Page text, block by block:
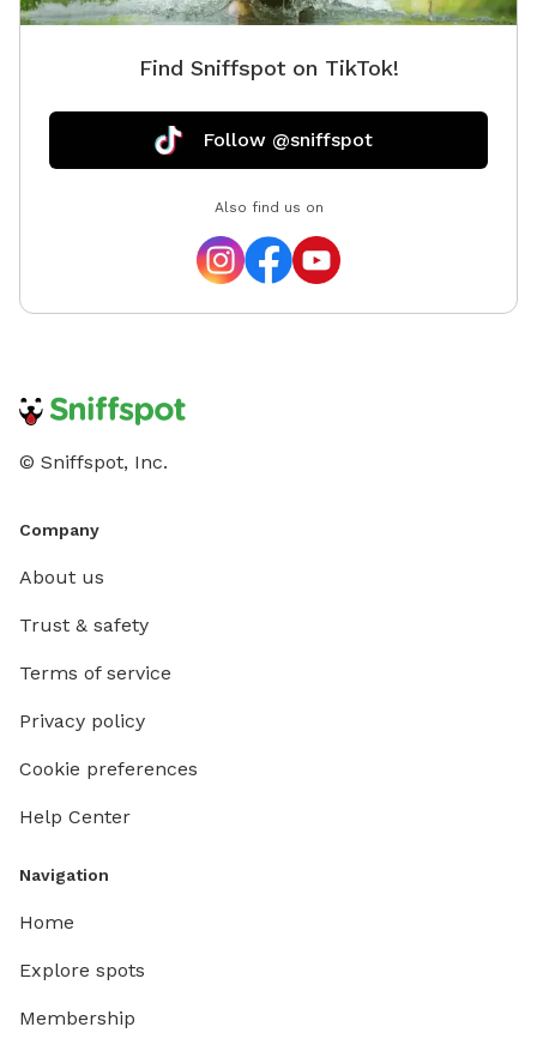
frail or healing 4. Your
Find Sniffspot on TikTok!
Follow @sniffspot
Also find us on
© Sniffspot, Inc.
Company
About us
Trust & safety
Terms of service
Privacy policy
Cookie preferences
Help Center
Navigation
Home
Explore spots
Membership